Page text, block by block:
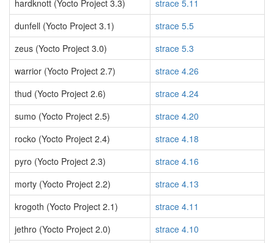
hardknott (Yocto Project 3.3)
strace 5.11
dunfell (Yocto Project 3.1)
strace 5.5
zeus (Yocto Project 3.0)
strace 5.3
warrior (Yocto Project 2.7)
strace 4.26
thud (Yocto Project 2.6)
strace 4.24
sumo (Yocto Project 2.5)
strace 4.20
rocko (Yocto Project 2.4)
strace 4.18
pyro (Yocto Project 2.3)
strace 4.16
morty (Yocto Project 2.2)
strace 4.13
krogoth (Yocto Project 2.1)
strace 4.11
jethro (Yocto Project 2.0)
strace 4.10